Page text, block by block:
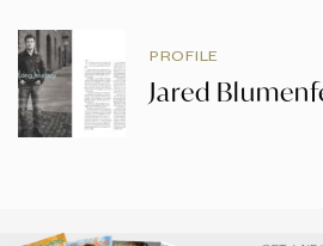
PROFILE
Jared